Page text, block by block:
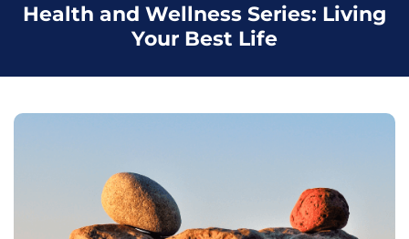
Health and Wellness Series: Living
Your Best Life